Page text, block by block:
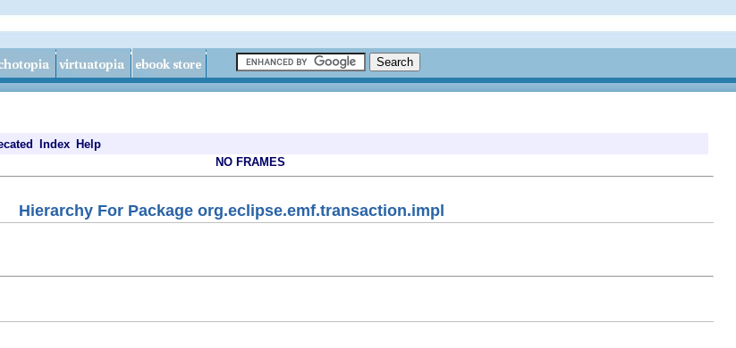
Index Help
NO FRAMES
Hierarchy For Package org.eclipse.emf.transaction.impl